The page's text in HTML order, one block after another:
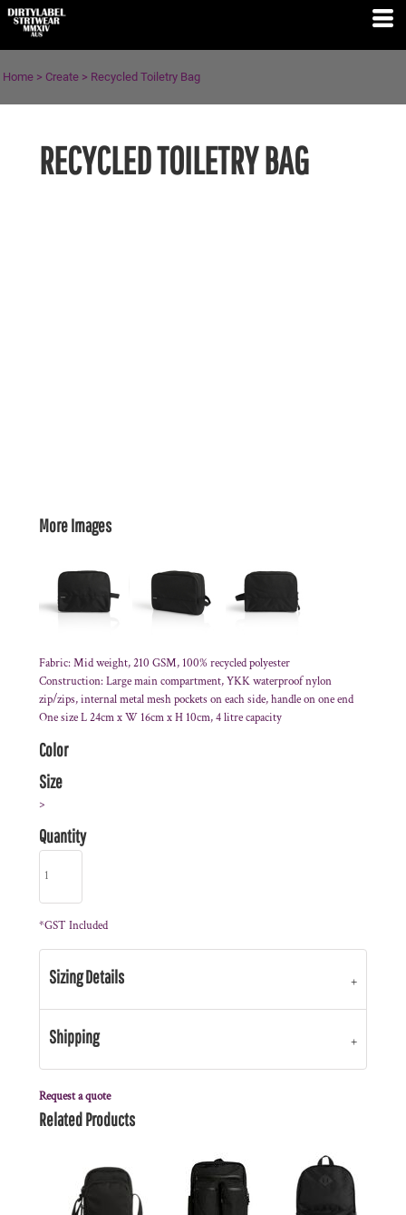
Home > Create > Recycled Toiletry Bag
RECYCLED TOILETRY BAG
More Images
Fabric: Mid weight, 210 GSM, 100% recycled polyester
Construction: Large main compartment, YKK waterproof nylon
zip/zips, internal metal mesh pockets on each side, handle on one end
One size L 24cm x W 16cm x H 10cm, 4 litre capacity
Color
Size
>
Quantity
*GST Included
Sizing Details
Shipping
Request a quote
Related Products